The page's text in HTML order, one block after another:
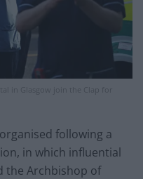
in Glasgow join the Clap for
following a
in which influential
the Archbishop of